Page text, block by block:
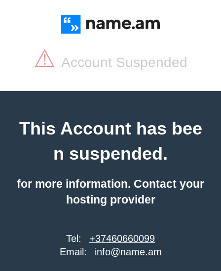
⚠ Account Suspended
This Account has bee
n suspended.
for more information. Contact your
hosting provider
Tel:
+37460660099
Email:
info@name.am